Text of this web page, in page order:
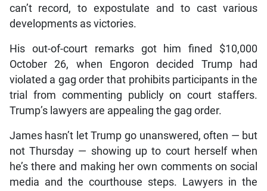
can’t record, to expostulate and to cast various
developments as victories.
His out-of-court remarks got him fined $10,000
October 26, when Engoron decided Trump had
violated a gag order that prohibits participants in the
trial from commenting publicly on court staffers.
Trump’s lawyers are appealing the gag order.
James hasn’t let Trump go unanswered, often — but
not Thursday — showing up to court herself when
he’s there and making her own comments on social
media and the courthouse steps. Lawyers in the